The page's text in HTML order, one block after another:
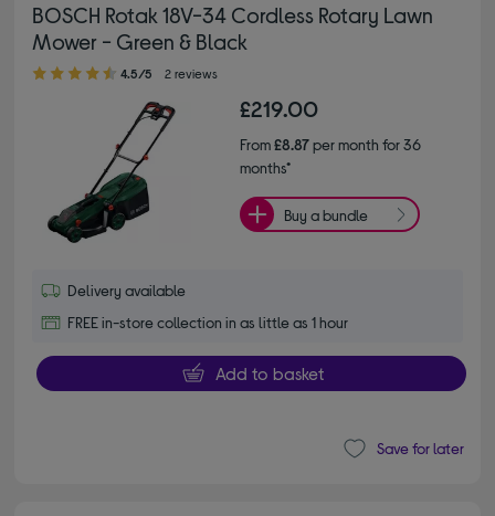
BOSCH Rotak 18V-34 Cordless Rotary Lawn
Mower - Green & Black
4.50 out of 5 stars
4.5/5 2 reviews
£219.00
From£8.87per month for 36
months*
Buy a bundle
Delivery available
FREE in-store collection in as little as 1 hour
Add to basket
Save for later